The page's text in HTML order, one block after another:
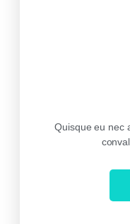
Quisque eu nec